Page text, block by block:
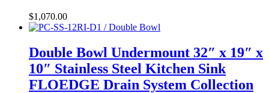
$1,070.00
Double Bowl Undermount 32″ x 19″ x
10″ Stainless Steel Kitchen Sink
FLOEDGE Drain System Collection